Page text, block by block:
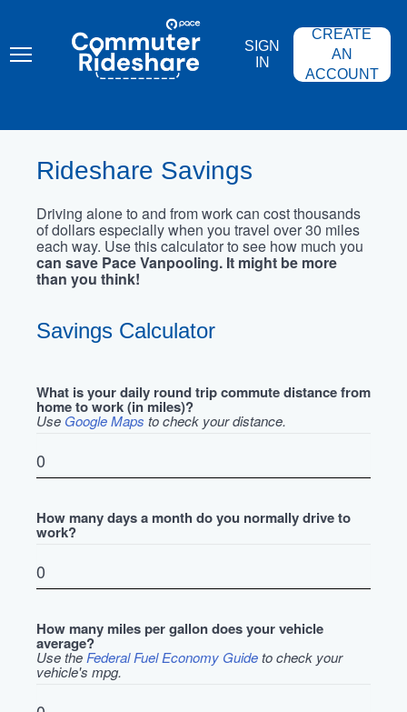
content
COMMUTER
RIDESHARE
SIGN
IN
CREATE
AN
ACCOUNT
Rideshare Savings
Driving alone to and from work can cost thousands
of dollars especially when you travel over 30 miles
each way. Use this calculator to see how much you
can save Pace Vanpooling. It might be more
than you think!
Savings Calculator
What is your daily round trip commute distance from
home to work (in miles)?
Use Google Maps to check your distance.
How many days a month do you normally drive to
work?
How many miles per gallon does your vehicle
average?
Use the Federal Fuel Economy Guideto check your
vehicle's mpg.